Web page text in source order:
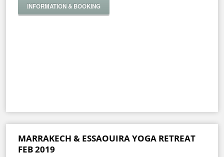
INFORMATION & BOOKING
MARRAKECH & ESSAOUIRA YOGA RETREAT
FEB 2019